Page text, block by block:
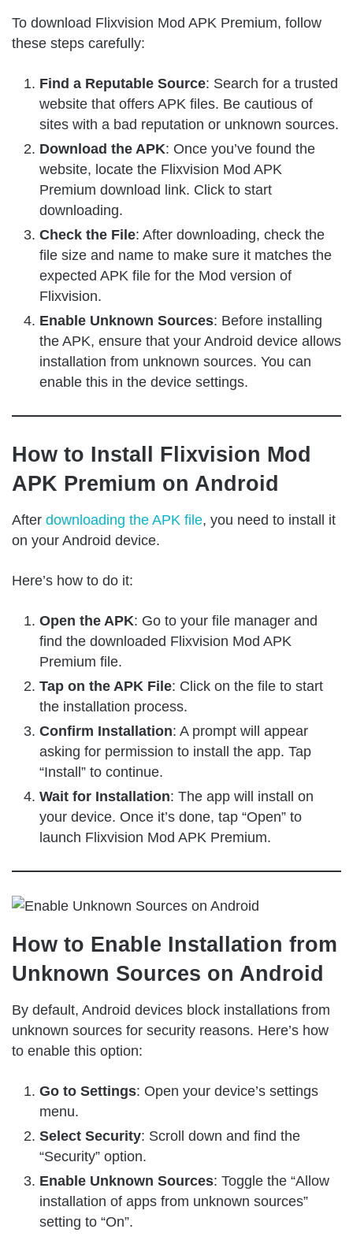
To download Flixvision Mod APK Premium, follow
these steps carefully:
Find a Reputable Source: Search for a trusted
website that offers APK files. Be cautious of
sites with a bad reputation or unknown sources.
Download the APK: Once you’ve found the
website, locate the Flixvision Mod APK
Premium download link. Click to start
downloading.
Check the File: After downloading, check the
file size and name to make sure it matches the
expected APK file for the Mod version of
Flixvision.
Enable Unknown Sources: Before installing
the APK, ensure that your Android device allows
installation from unknown sources. You can
enable this in the device settings.
How to Install Flixvision Mod
APK Premium on Android
After downloading the APK file, you need to install it
on your Android device.
Here’s how to do it:
Open the APK: Go to your file manager and
find the downloaded Flixvision Mod APK
Premium file.
Tap on the APK File: Click on the file to start
the installation process.
Confirm Installation: A prompt will appear
asking for permission to install the app. Tap
“Install” to continue.
Wait for Installation: The app will install on
your device. Once it’s done, tap “Open” to
launch Flixvision Mod APK Premium.
How to Enable Installation from
Unknown Sources on Android
By default, Android devices block installations from
unknown sources for security reasons. Here’s how
to enable this option:
Go to Settings: Open your device’s settings
menu.
Select Security: Scroll down and find the
“Security” option.
Enable Unknown Sources: Toggle the “Allow
installation of apps from unknown sources”
setting to “On”.